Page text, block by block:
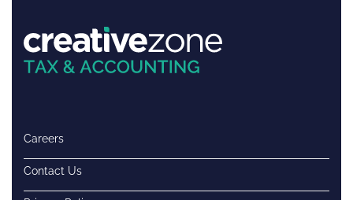
Careers
Contact Us